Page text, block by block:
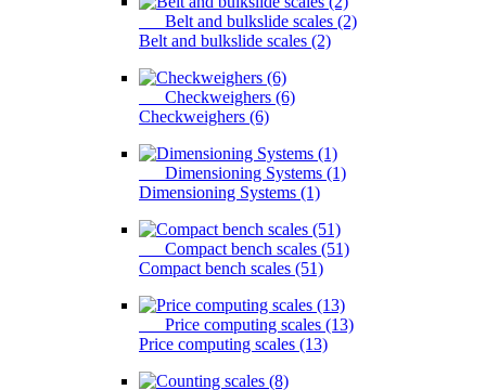
Belt and bulkslide scales (2)
Belt and bulkslide scales (2)
Checkweighers (6)
Checkweighers (6)
Dimensioning Systems (1)
Dimensioning Systems (1)
Compact bench scales (51)
Compact bench scales (51)
Price computing scales (13)
Price computing scales (13)